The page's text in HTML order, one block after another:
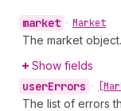
market • Market
The market object.
Show fields
userErrors •
The list of errors